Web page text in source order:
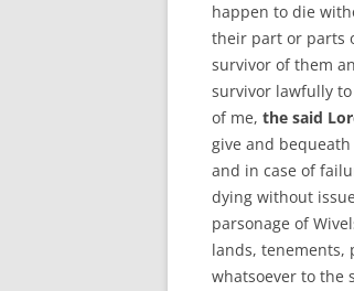
happen to die
their part or parts
survivor of them
survivor lawfully
of me, the said
give and
and in case of
dying without
parsonage of
lands, tenements,
whatsoever to the